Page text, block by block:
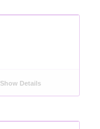
Show Details